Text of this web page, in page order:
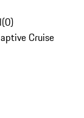
(0)
Cruise